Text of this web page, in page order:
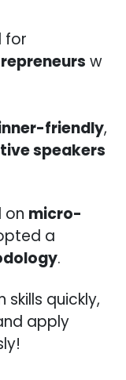
for
w
friendly,
speakers
on micro-
a
.
skills quickly,
apply